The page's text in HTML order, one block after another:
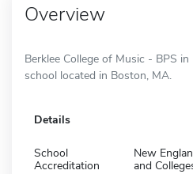
Overview
Berklee College of Music - BPS
school located in Boston, MA.
Details
School
Accreditation
New
and